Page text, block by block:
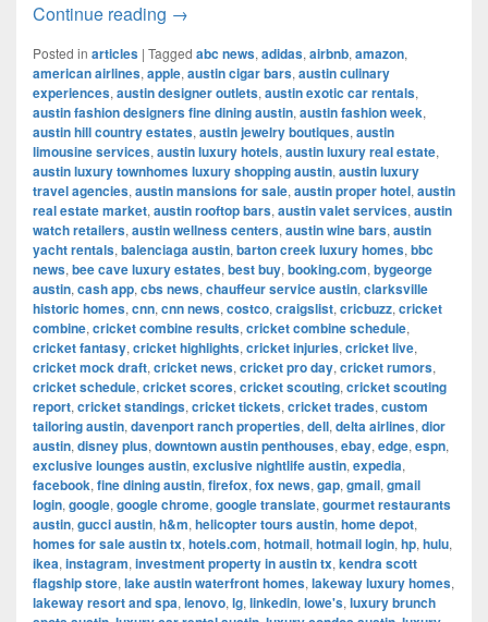
Continue reading →
Posted in articles | Tagged abc news, adidas, airbnb, amazon,
american airlines, apple, austin cigar bars, austin culinary
experiences, austin designer outlets, austin exotic car rentals,
austin fashion designers fine dining austin, austin fashion week,
austin hill country estates, austin jewelry boutiques, austin
limousine services, austin luxury hotels, austin luxury real estate,
austin luxury townhomes luxury shopping austin, austin luxury
travel agencies, austin mansions for sale, austin proper hotel, austin
real estate market, austin rooftop bars, austin valet services, austin
watch retailers, austin wellness centers, austin wine bars, austin
yacht rentals, balenciaga austin, barton creek luxury homes, bbc
news, bee cave luxury estates, best buy, booking.com, bygeorge
austin, cash app, cbs news, chauffeur service austin, clarksville
historic homes, cnn, cnn news, costco, craigslist, cricbuzz, cricket
combine, cricket combine results, cricket combine schedule,
cricket fantasy, cricket highlights, cricket injuries, cricket live,
cricket mock draft, cricket news, cricket pro day, cricket rumors,
cricket schedule, cricket scores, cricket scouting, cricket scouting
report, cricket standings, cricket tickets, cricket trades, custom
tailoring austin, davenport ranch properties, dell, delta airlines, dior
austin, disney plus, downtown austin penthouses, ebay, edge, espn,
exclusive lounges austin, exclusive nightlife austin, expedia,
facebook, fine dining austin, firefox, fox news, gap, gmail, gmail
login, google, google chrome, google translate, gourmet restaurants
austin, gucci austin, h&m, helicopter tours austin, home depot,
homes for sale austin tx, hotels.com, hotmail, hotmail login, hp, hulu,
ikea, instagram, investment property in austin tx, kendra scott
flagship store, lake austin waterfront homes, lakeway luxury homes,
lakeway resort and spa, lenovo, lg, linkedin, lowe's, luxury brunch